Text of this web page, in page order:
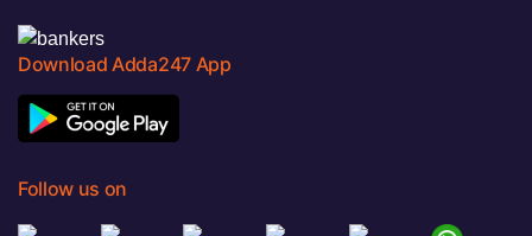
Download Adda247 App
Follow us on